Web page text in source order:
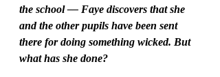
the school –– Faye discovers that she
and the other pupils have been sent
there for doing something wicked. But
what has she done?